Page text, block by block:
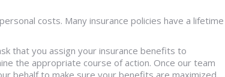
costs. Many insurance policies have a lifetime
that you assign your insurance benefits to
the appropriate course of action. Once our team
behalf to make sure your benefits are maximized.